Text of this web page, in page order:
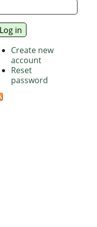
Create new
account
Reset
password